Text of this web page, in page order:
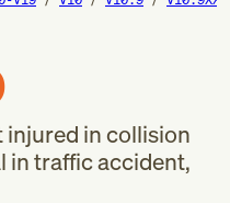
injured in collision
in traffic accident,